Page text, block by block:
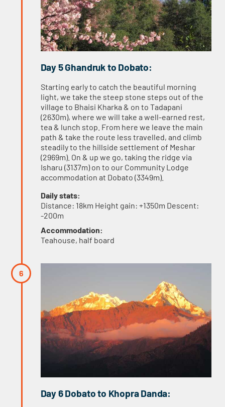
Day 5 Ghandruk to Dobato:
Starting early to catch the beautiful morning
light, we take the steep stone steps out of the
village to Bhaisi Kharka & on to Tadapani
(2630m), where we will take a well-earned rest,
tea & lunch stop. From here we leave the main
path & take the route less travelled, and climb
steadily to the hillside settlement of Meshar
(2969m). On & up we go, taking the ridge via
Isharu (3137m) on to our Community Lodge
accommodation at Dobato (3349m).
Daily stats:
Distance: 18km Height gain: +1350m Descent:
-200m
Accommodation:
Teahouse, half board
Day 6 Dobato to Khopra Danda: